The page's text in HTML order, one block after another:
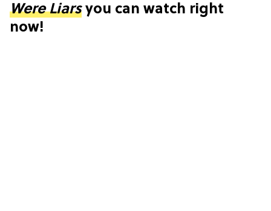
Were Liars you can watch right
now!